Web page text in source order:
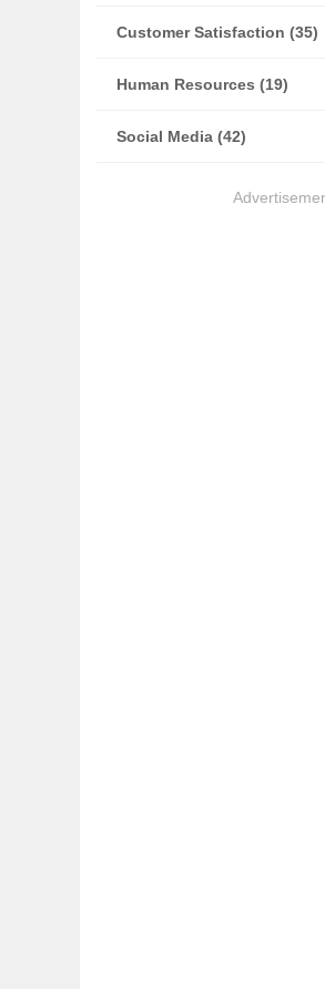
Customer Satisfaction (35)
Human Resources (19)
Social Media (42)